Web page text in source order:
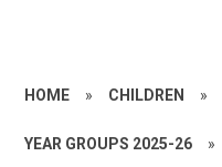
HOME » CHILDREN »
YEAR GROUPS 2025-26 »